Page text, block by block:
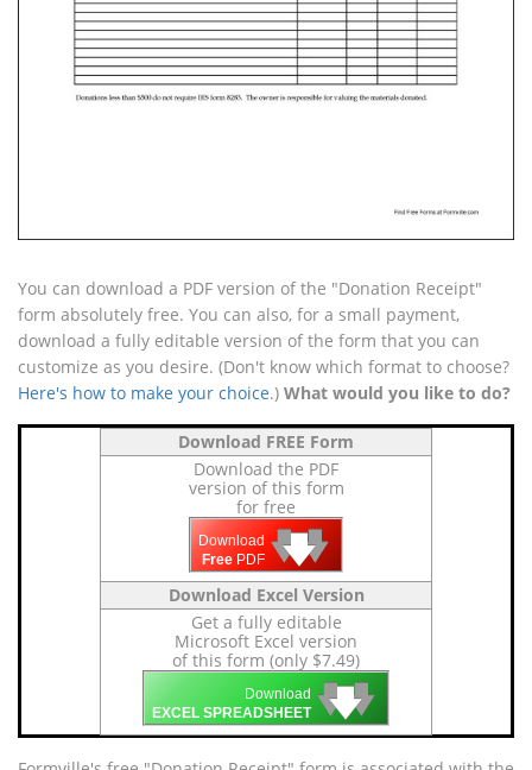
You can download a PDF version of the "Donation Receipt"
form absolutely free. You can also, for a small payment,
download a fully editable version of the form that you can
customize as you desire. (Don't know which format to choose?
Here's how to make your choice.) What would you like to do?
Download FREE Form
Download the PDF
version of this form
for free
Download
Free PDF 🡇
🡇
🡇
Download Excel Version
Get a fully editable
Microsoft Excel version
of this form (only $7.49)
Download
EXCEL SPREADSHEET 🡇
🡇
🡇